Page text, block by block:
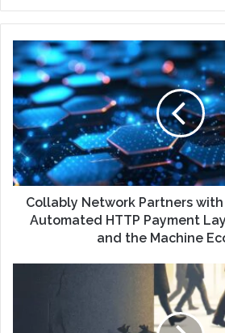
Collably Network Partners
Automated HTTP Payment
and the Machine